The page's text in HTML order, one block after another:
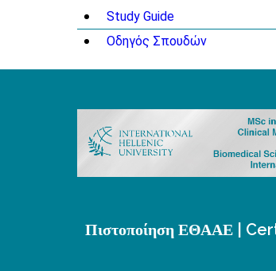
Study Guide
Οδηγός Σπουδών
Πιστοποίηση ΕΘΑΑΕ |